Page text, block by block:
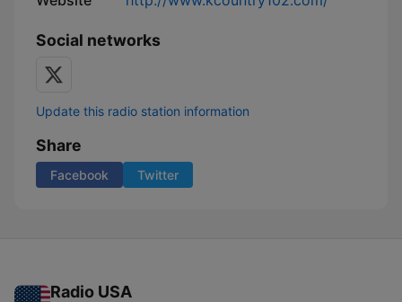
Social networks
Update this radio station information
Share
Facebook Twitter
Radio USA